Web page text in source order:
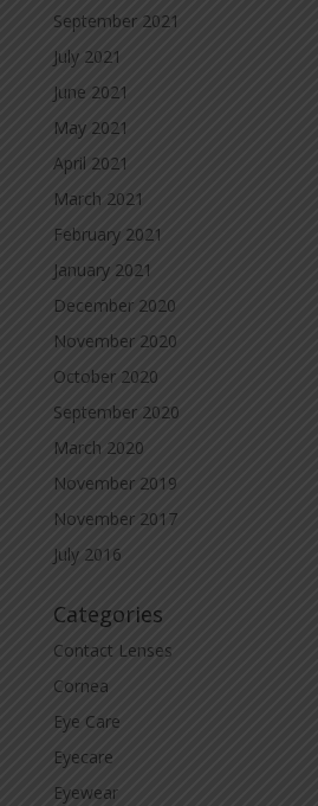
September 2021
July 2021
June 2021
May 2021
April 2021
March 2021
February 2021
January 2021
December 2020
November 2020
October 2020
September 2020
March 2020
November 2019
November 2017
July 2016
Categories
Contact Lenses
Cornea
Eye Care
Eyecare
Eyewear